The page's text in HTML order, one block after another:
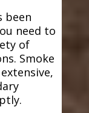
been
need to
of
Smoke